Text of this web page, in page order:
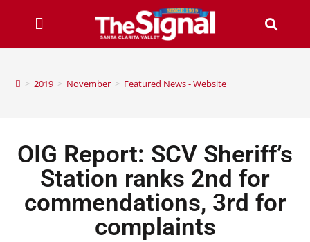
> 2019 > November > Featured News - Website
OIG Report: SCV Sheriff’s
Station ranks 2nd for
commendations, 3rd for
complaints